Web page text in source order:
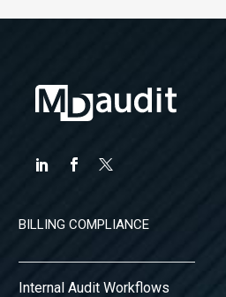
BILLING COMPLIANCE
Internal Audit Workflows